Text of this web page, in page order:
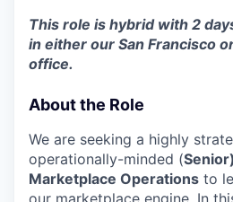
This role is hybrid with 2
in either our San Francisco
office.
About the Role
We are seeking a highly
operationally-minded (
Marketplace Operations to
our marketplace engine. In